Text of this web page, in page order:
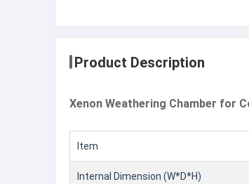
Product Description
Xenon Weathering Chamber for
Item
Internal Dimension (W*D*H)